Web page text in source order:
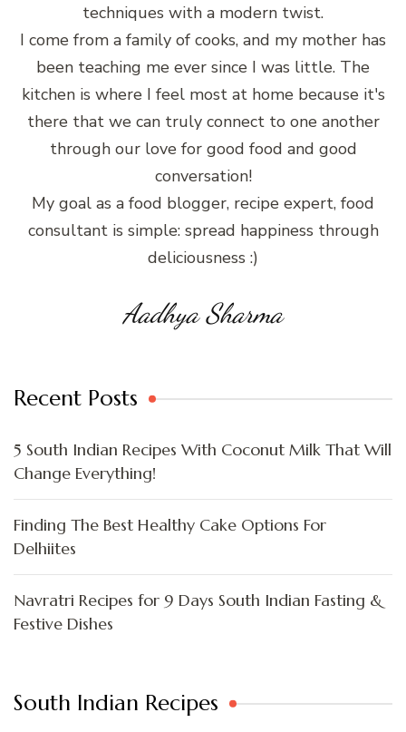
techniques with a modern twist.
I come from a family of cooks, and my mother has
been teaching me ever since I was little. The
kitchen is where I feel most at home because it's
there that we can truly connect to one another
through our love for good food and good
conversation!
My goal as a food blogger, recipe expert, food
consultant is simple: spread happiness through
deliciousness :)
Aadhya Sharma
Recent Posts
5 South Indian Recipes With Coconut Milk That Will
Change Everything!
Finding The Best Healthy Cake Options For
Delhiites
Navratri Recipes for 9 Days South Indian Fasting &
Festive Dishes
South Indian Recipes